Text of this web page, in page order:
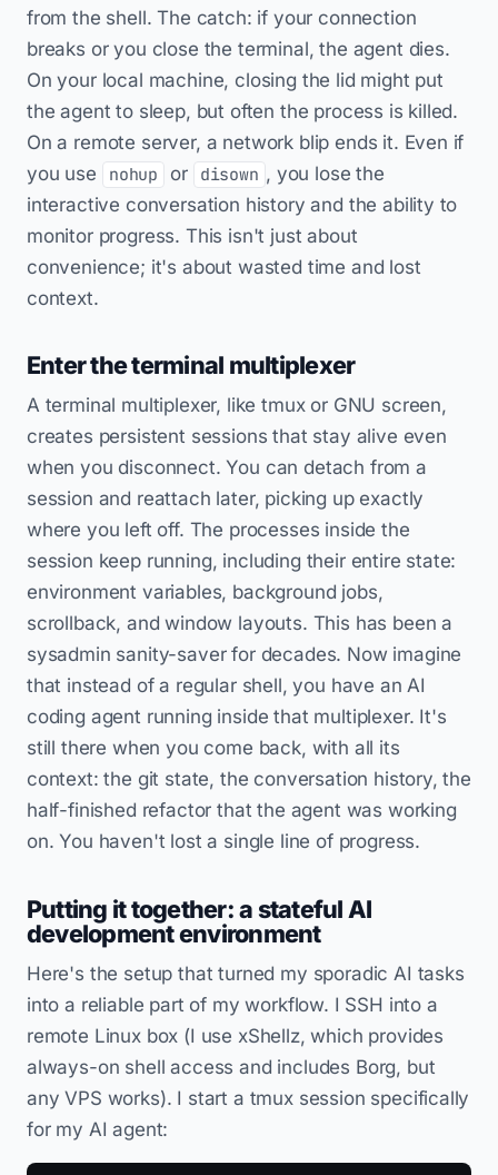
from the shell. The catch: if your connection
breaks or you close the terminal, the agent dies.
On your local machine, closing the lid might put
the agent to sleep, but often the process is killed.
On a remote server, a network blip ends it. Even if
you use
nohup or disown , you lose the
interactive conversation history and the ability to
monitor progress. This isn't just about
convenience; it's about wasted time and lost
context.
Enter the terminal multiplexer
A terminal multiplexer, like tmux or GNU screen,
creates persistent sessions that stay alive even
when you disconnect. You can detach from a
session and reattach later, picking up exactly
where you left off. The processes inside the
session keep running, including their entire state:
environment variables, background jobs,
scrollback, and window layouts. This has been a
sysadmin sanity-saver for decades. Now imagine
that instead of a regular shell, you have an AI
coding agent running inside that multiplexer. It's
still there when you come back, with all its
context: the git state, the conversation history, the
half-finished refactor that the agent was working
on. You haven't lost a single line of progress.
Putting it together: a stateful AI
development environment
Here's the setup that turned my sporadic AI tasks
into a reliable part of my workflow. I SSH into a
remote Linux box (I use xShellz, which provides
always-on shell access and includes Borg, but
any VPS works). I start a tmux session specifically
for my AI agent: